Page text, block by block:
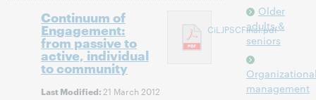
CiLJPSCFinal.pdf
Continuum of
Engagement:
from passive to
active, individual
to community
Last Modified: 21 March 2012
Older
adults &
seniors
management